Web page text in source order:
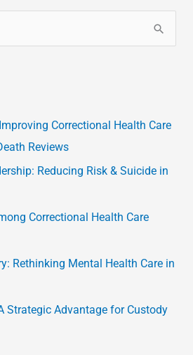
Correctional Health Care
Reviews
Reducing Risk & Suicide in
Correctional Health Care
Rethinking Mental Health Care in
Strategic Advantage for Custody